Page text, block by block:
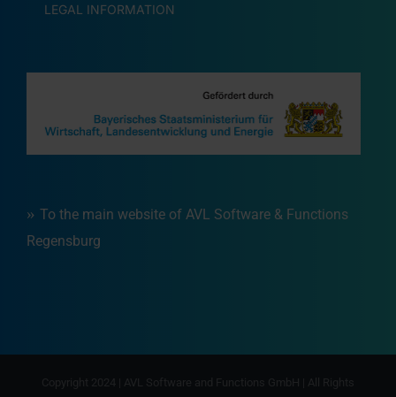
LEGAL INFORMATION
To the main website of AVL Software & Functions
Regensburg